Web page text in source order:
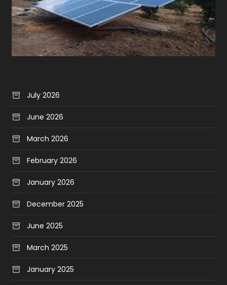
July 2026
June 2026
March 2026
February 2026
January 2026
December 2025
June 2025
March 2025
January 2025